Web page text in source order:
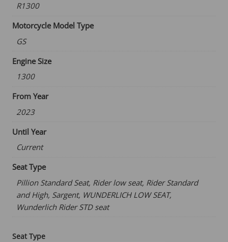
R1300
Motorcycle Model Type
GS
Engine Size
1300
From Year
2023
Until Year
Current
Seat Type
Pillion Standard Seat, Rider low seat, Rider Standard
and High, Sargent, WUNDERLICH LOW SEAT,
Wunderlich Rider STD seat
Seat Type